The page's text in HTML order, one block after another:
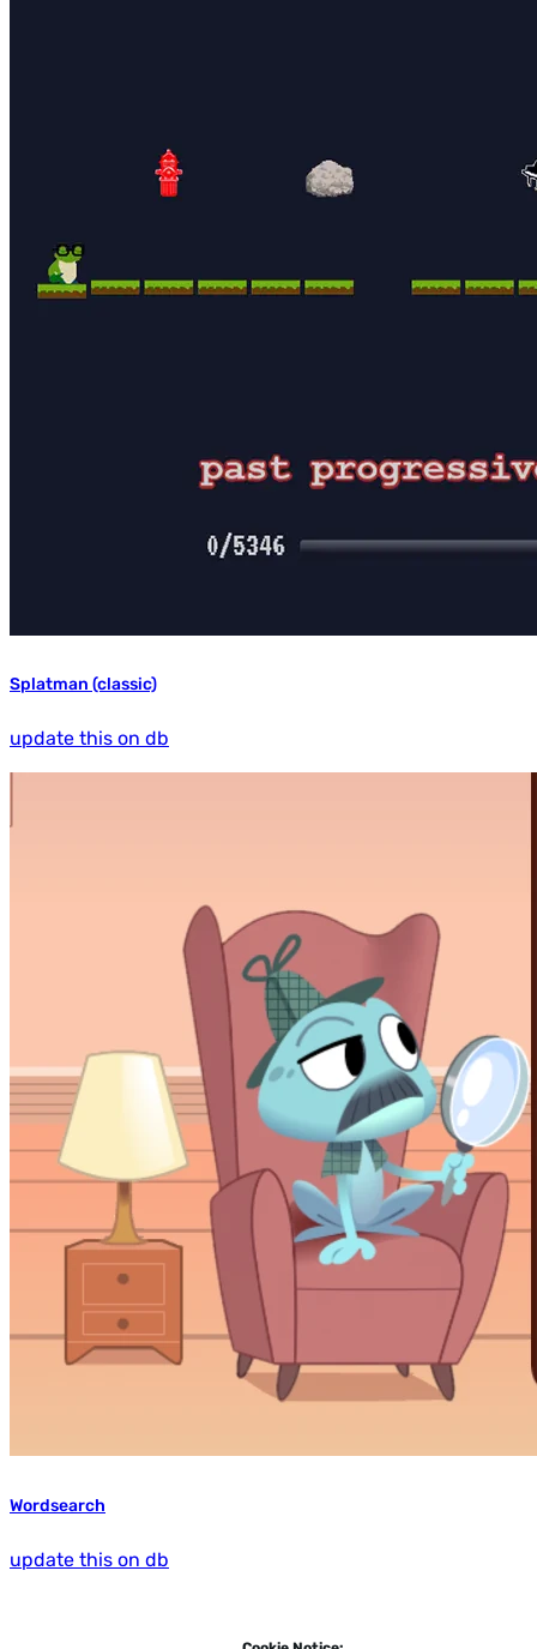
Splatman (classic)
update this on db
Wordsearch
update this on db